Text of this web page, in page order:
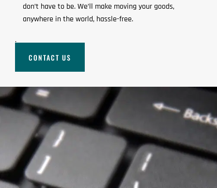
don’t have to be. We’ll make moving your goods,
anywhere in the world, hassle-free.
.
CONTACT US